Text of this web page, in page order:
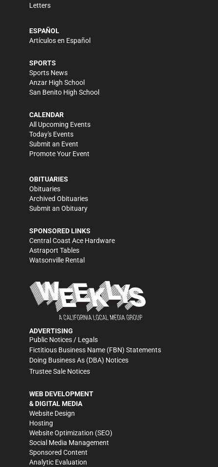
Letters
ESPAÑOL
Artículos en Español
SPORTS
Sports News
Anzar High School
San Benito High School
CALENDAR
All Upcoming Events
Today's Events
Submit an Event
Promote Your Event
OBITUARIES
Obituaries
Archived Obituaries
Submit an Obituary
SPONSORED LINKS
Central Coast Ace Hardware
Astraport Tables
Watsonville Rental
ADVERTISING
Public Notices / Legals
Fictitious Business Name (FBN) Statements
Doing Business As (DBA) Notices
Trustee Sale Notices
WEB DEVELOPMENT
& DIGITAL MEDIA
Website Design
Hosting
Website Optimization (SEO)
Social Media Management
Sponsored Content
Analytic Evaluation